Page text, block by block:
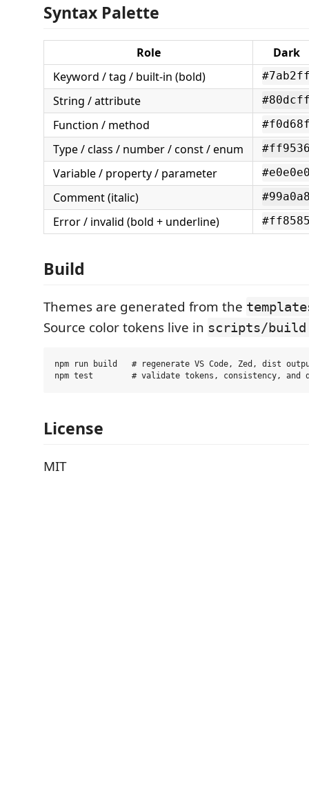
Syntax Palette
Role
Dark
Keyword / tag / built-in (bold)
String / attribute
Function / method
Type / class / number / const / enum
Variable / property / parameter
Comment (italic)
Error / invalid (bold + underline)
Build
Themes are generated from the
Source color tokens live in scripts/
npm run build   # regenerate VS Code, Zed, dist
License
MIT